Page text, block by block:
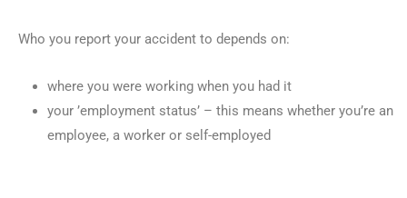
Who you report your accident to depends on:
where you were working when you had it
your ’employment status’ – this means whether you’re an
employee, a worker or self-employed